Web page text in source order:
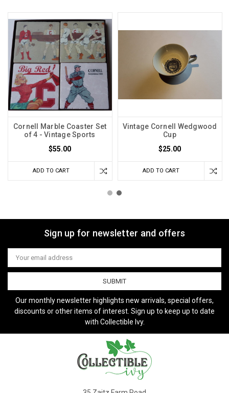
Cornell Marble Coaster Set
of 4 - Vintage Sports
$55.00
ADD TO CART
Vintage Cornell Wedgwood
Cup
$25.00
ADD TO CART
Sign up for newsletter and offers
Email
Address
Our monthly newsletter highlights new arrivals, special offers,
discounts or other items of interest. Sign up to keep up to date
with Collectible Ivy.